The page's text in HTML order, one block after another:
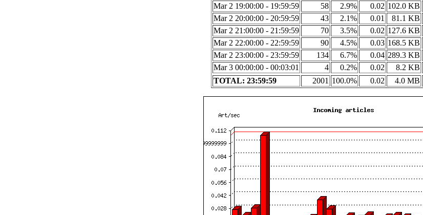
Mar 2 19:00:00 - 19:59:59
58 2.9% 0.02 102.0 KB
Mar 2 20:00:00 - 20:59:59
43 2.1% 0.01 81.1 KB
Mar 2 21:00:00 - 21:59:59
70 3.5% 0.02 127.6 KB
Mar 2 22:00:00 - 22:59:59
90 4.5% 0.03 168.5 KB
Mar 2 23:00:00 - 23:59:59
134 6.7% 0.04 289.3 KB
Mar 3 00:00:00 - 00:03:01
4 0.2% 0.02 8.2 KB
TOTAL: 23:59:59
2001 100.0% 0.02 4.0 MB